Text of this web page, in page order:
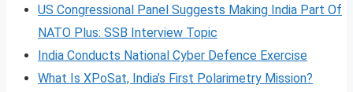
US Congressional Panel Suggests Making India Part Of
NATO Plus: SSB Interview Topic
India Conducts National Cyber Defence Exercise
What Is XPoSat, India’s First Polarimetry Mission?